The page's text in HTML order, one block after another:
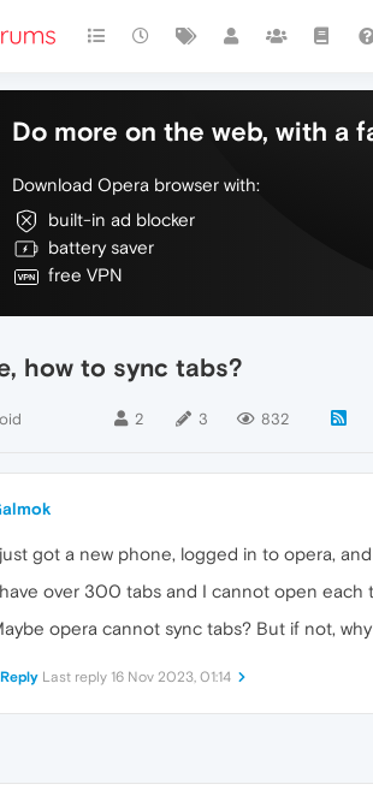
Do more on the web, with a
Download Opera browser with:
built-in ad blocker
battery saver
free VPN
how to sync tabs?
2 3 832
got a new phone, logged in to opera,
over 300 tabs and I cannot open each
opera cannot sync tabs? But if not,
Last reply 16 Nov 2023, 01:14